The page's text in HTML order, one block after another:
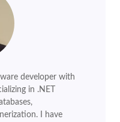
developer with
in .NET
I have